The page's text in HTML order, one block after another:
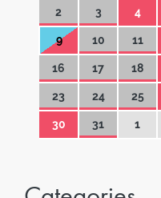
2 3 4
9 10 11
16 17 18
23 24 25
30 31 1